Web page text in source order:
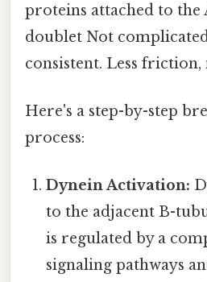
proteins attached to the
doublet Not
consistent. Less
Here's a step-by-step
process:
Dynein Activation:
to the adjacent B-
is regulated by a
signaling pathways